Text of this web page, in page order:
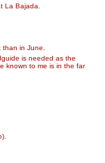
La Bajada.
in June.
is needed as the
known to me is in the far